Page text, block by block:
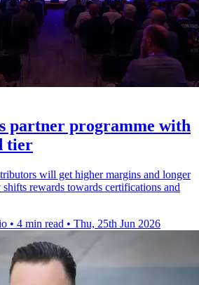
partner programme with
tier
will get higher margins and longer
rewards towards certifications and
• 4 min read • Thu, 25th Jun 2026